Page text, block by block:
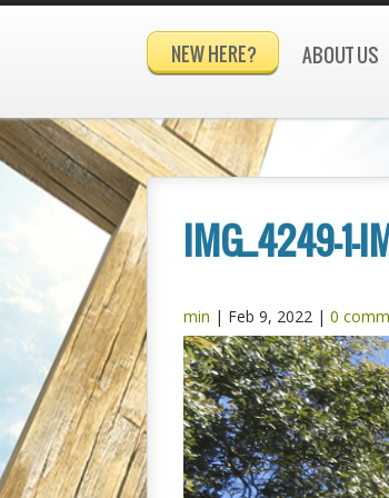
NEW HERE? ABOUT US
IMG_4249-1-
min | Feb 9, 2022 |0